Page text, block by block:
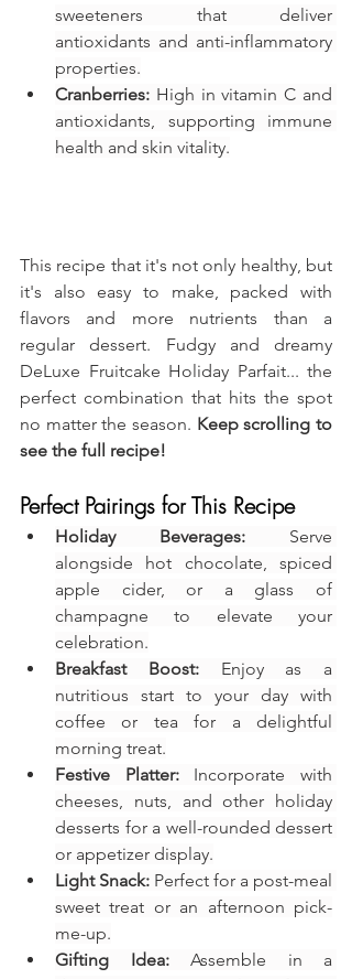
sweeteners that deliver
antioxidants and anti-inflammatory
properties.
Cranberries: High in vitamin C and
antioxidants, supporting immune
health and skin vitality.
This recipe that it's not only healthy, but
it's also easy to make, packed with
flavors and more nutrients than a
regular dessert. Fudgy and dreamy
DeLuxe Fruitcake Holiday Parfait... the
perfect combination that hits the spot
no matter the season. Keep scrolling to
see the full recipe!
Perfect Pairings for This Recipe
Holiday Beverages: Serve
alongside hot chocolate, spiced
apple cider, or a glass of
champagne to elevate your
celebration.
Breakfast Boost: Enjoy as a
nutritious start to your day with
coffee or tea for a delightful
morning treat.
Festive Platter: Incorporate with
cheeses, nuts, and other holiday
desserts for a well-rounded dessert
or appetizer display.
Light Snack: Perfect for a post-meal
sweet treat or an afternoon pick-
me-up.
Gifting Idea: Assemble in a